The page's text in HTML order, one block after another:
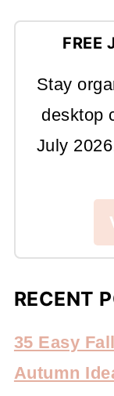
FREE
Stay
desktop
July
RECENT
35 Easy
Autumn